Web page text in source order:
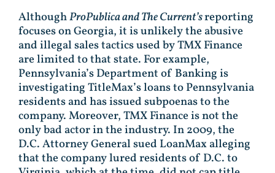
AlthoughProPublica and The Current’sreporting
focuses on Georgia, it is unlikely the abusive
and illegal sales tactics used by TMX Finance
are limited to that state. For example,
Pennsylvania’s Department of Banking is
investigating TitleMax’s loans to Pennsylvania
residents and has issued subpoenas to the
company. Moreover, TMX Finance is not the
only bad actor in the industry. In 2009, the
D.C. Attorney General sued LoanMax alleging
that the company lured residents of D.C. to